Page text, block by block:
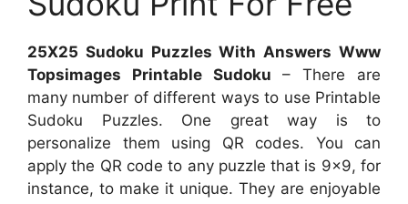
25X25 Sudoku Puzzles With Answers Www
Topsimages Printable Sudoku – There are
many number of different ways to use Printable
Sudoku Puzzles. One great way is to
personalize them using QR codes. You can
apply the QR code to any puzzle that is 9×9, for
instance, to make it unique. They are enjoyable